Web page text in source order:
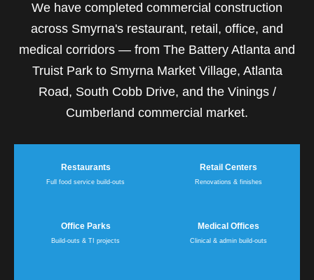
We have completed commercial construction
across Smyrna's restaurant, retail, office, and
medical corridors — from The Battery Atlanta and
Truist Park to Smyrna Market Village, Atlanta
Road, South Cobb Drive, and the Vinings /
Cumberland commercial market.
Restaurants
Full food service build-outs
Retail Centers
Renovations & finishes
Office Parks
Build-outs & TI projects
Medical Offices
Clinical & admin build-outs